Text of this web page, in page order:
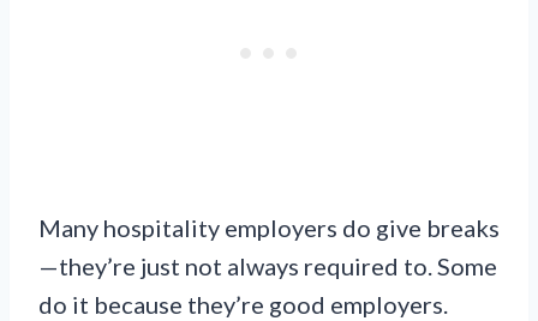
Many hospitality employers do give breaks
—they’re just not always required to. Some
do it because they’re good employers.